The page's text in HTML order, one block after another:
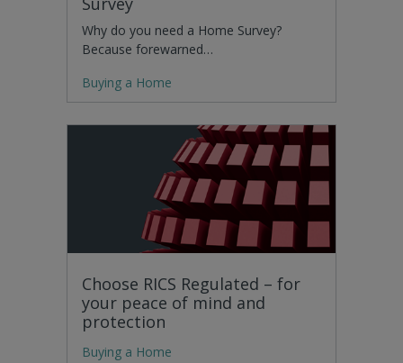
Why do you need a Home Survey?
Because forewarned…
Buying a Home
Choose RICS Regulated – for
your peace of mind and
protection
Buying a Home